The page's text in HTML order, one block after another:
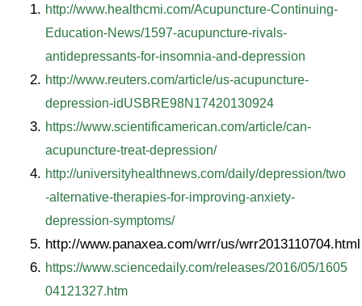
http://www.healthcmi.com/Acupuncture-Continuing-
Education-News/1597-acupuncture-rivals-
antidepressants-for-insomnia-and-depression
http://www.reuters.com/article/us-acupuncture-
depression-idUSBRE98N17420130924
https://www.scientificamerican.com/article/can-
acupuncture-treat-depression/
http://universityhealthnews.com/daily/depression/two
-alternative-therapies-for-improving-anxiety-
depression-symptoms/
http://www.panaxea.com/wrr/us/wrr2013110704.html
https://www.sciencedaily.com/releases/2016/05/1605
04121327.htm